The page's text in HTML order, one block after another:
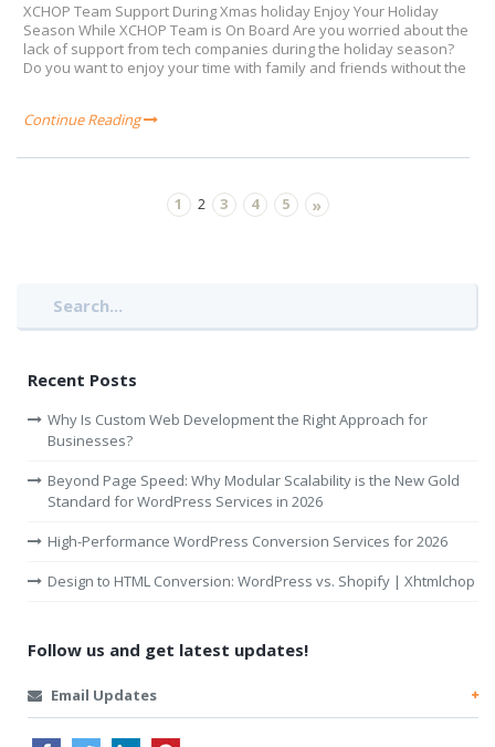
XCHOP Team Support During Xmas holiday Enjoy Your Holiday
Season While XCHOP Team is On Board Are you worried about the
lack of support from tech companies during the holiday season?
Do you want to enjoy your time with family and friends without the
Continue Reading
1 2 3 4 5 »
Recent Posts
Why Is Custom Web Development the Right Approach for
Businesses?
Beyond Page Speed: Why Modular Scalability is the New Gold
Standard for WordPress Services in 2026
High-Performance WordPress Conversion Services for 2026
Design to HTML Conversion: WordPress vs. Shopify | Xhtmlchop
Follow us and get latest updates!
Email Updates